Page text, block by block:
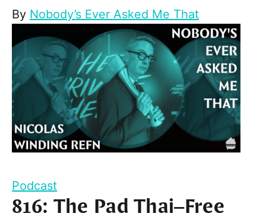
By Nobody’s Ever Asked Me That
Podcast
816: The Pad Thai–Free